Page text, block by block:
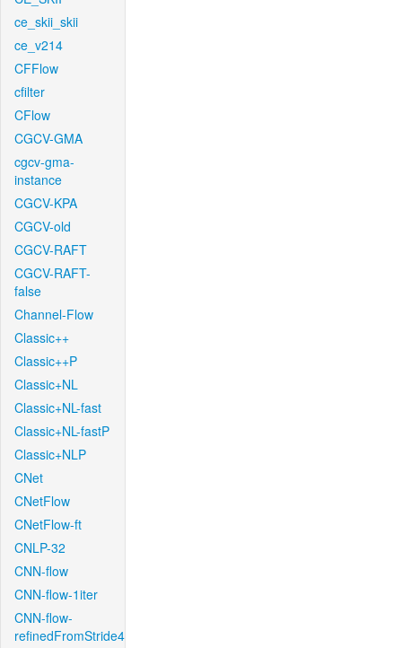
ce_skii_skii
ce_v214
CFFlow
cfilter
CFlow
CGCV-GMA
cgcv-gma-
instance
CGCV-KPA
CGCV-old
CGCV-RAFT
CGCV-RAFT-
false
Channel-Flow
Classic++
Classic++P
Classic+NL
Classic+NL-fast
Classic+NL-fastP
Classic+NLP
CNet
CNetFlow
CNetFlow-ft
CNLP-32
CNN-flow
CNN-flow-1iter
CNN-flow-
refinedFromStride4